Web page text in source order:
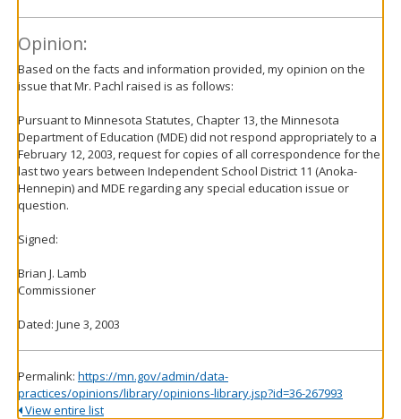
Opinion:
Based on the facts and information provided, my opinion on the
issue that Mr. Pachl raised is as follows:
Pursuant to Minnesota Statutes, Chapter 13, the Minnesota
Department of Education (MDE) did not respond appropriately to a
February 12, 2003, request for copies of all correspondence for the
last two years between Independent School District 11 (Anoka-
Hennepin) and MDE regarding any special education issue or
question.
Signed:
Brian J. Lamb
Commissioner
Dated: June 3, 2003
Permalink: https://mn.gov/admin/data-
practices/opinions/library/opinions-library.jsp?id=36-267993
View entire list